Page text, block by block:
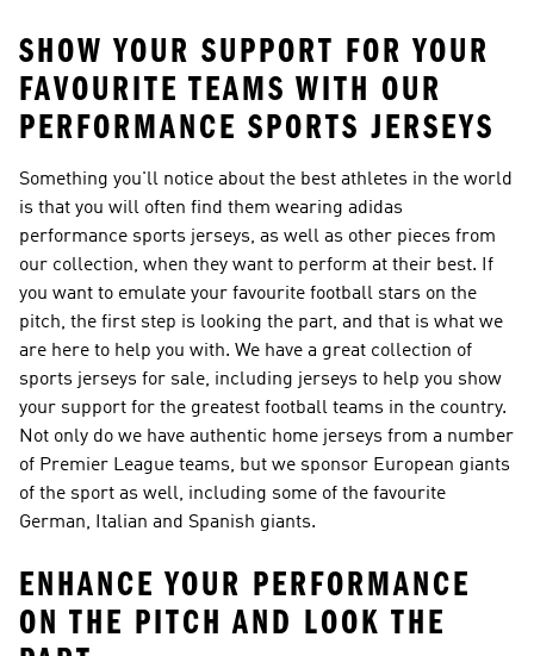
SHOW YOUR SUPPORT FOR YOUR
FAVOURITE TEAMS WITH OUR
PERFORMANCE SPORTS JERSEYS
Something you'll notice about the best athletes in the world
is that you will often find them wearing adidas
performance sports jerseys, as well as other pieces from
our collection, when they want to perform at their best. If
you want to emulate your favourite football stars on the
pitch, the first step is looking the part, and that is what we
are here to help you with. We have a great collection of
sports jerseys for sale, including jerseys to help you show
your support for the greatest football teams in the country.
Not only do we have authentic home jerseys from a number
of Premier League teams, but we sponsor European giants
of the sport as well, including some of the favourite
German, Italian and Spanish giants.
ENHANCE YOUR PERFORMANCE
ON THE PITCH AND LOOK THE